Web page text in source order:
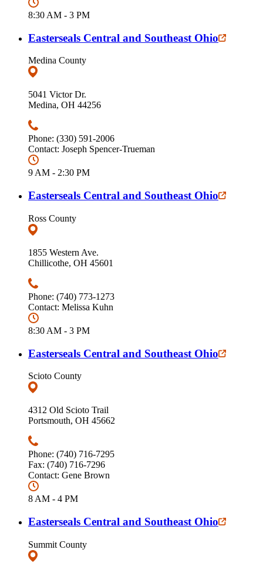
8:30 AM - 3 PM
Easterseals Central and Southeast Ohio
Medina County
5041 Victor Dr.
Medina, OH 44256
Phone: (330) 591-2006
Contact: Joseph Spencer-Trueman
9 AM - 2:30 PM
Easterseals Central and Southeast Ohio
Ross County
1855 Western Ave.
Chillicothe, OH 45601
Phone: (740) 773-1273
Contact: Melissa Kuhn
8:30 AM - 3 PM
Easterseals Central and Southeast Ohio
Scioto County
4312 Old Scioto Trail
Portsmouth, OH 45662
Phone: (740) 716-7295
Fax: (740) 716-7296
Contact: Gene Brown
8 AM - 4 PM
Easterseals Central and Southeast Ohio
Summit County